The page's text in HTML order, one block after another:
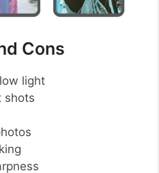
Cons
light
shots